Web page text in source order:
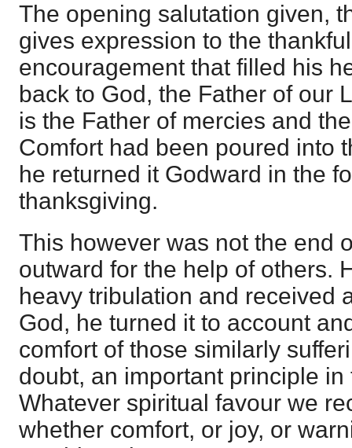
The opening salutation given,
gives expression to the
encouragement that filled his
back to God, the Father of our
is the Father of mercies and
Comfort had been poured into
he returned it Godward in the
thanksgiving.
This however was not the end
outward for the help of others.
heavy tribulation and received
God, he turned it to account
comfort of those similarly
doubt, an important principle
Whatever spiritual favour we
whether comfort, or joy, or